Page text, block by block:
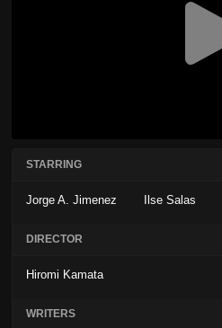
STARRING
Jorge A. Jimenez Ilse Salas
DIRECTOR
Hiromi Kamata
WRITERS